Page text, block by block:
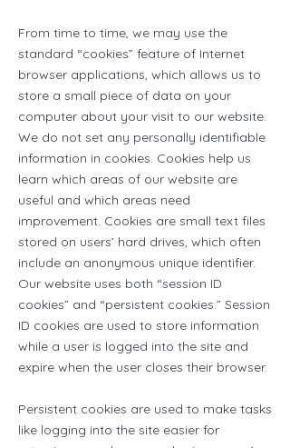
From time to time, we may use the
standard “cookies” feature of Internet
browser applications, which allows us to
store a small piece of data on your
computer about your visit to our website.
We do not set any personally identifiable
information in cookies. Cookies help us
learn which areas of our website are
useful and which areas need
improvement. Cookies are small text files
stored on users’ hard drives, which often
include an anonymous unique identifier.
Our website uses both “session ID
cookies” and “persistent cookies.” Session
ID cookies are used to store information
while a user is logged into the site and
expire when the user closes their browser.
Persistent cookies are used to make tasks
like logging into the site easier for